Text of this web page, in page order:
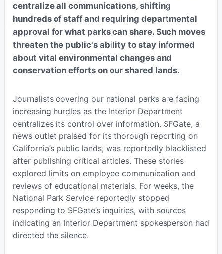
centralize all communications, shifting
hundreds of staff and requiring departmental
approval for what parks can share. Such moves
threaten the public's ability to stay informed
about vital environmental changes and
conservation efforts on our shared lands.
Journalists covering our national parks are facing
increasing hurdles as the Interior Department
centralizes its control over information. SFGate, a
news outlet praised for its thorough reporting on
California’s public lands, was reportedly blacklisted
after publishing critical articles. These stories
explored limits on employee communication and
reviews of educational materials. For weeks, the
National Park Service reportedly stopped
responding to SFGate’s inquiries, with sources
indicating an Interior Department spokesperson had
directed the silence.